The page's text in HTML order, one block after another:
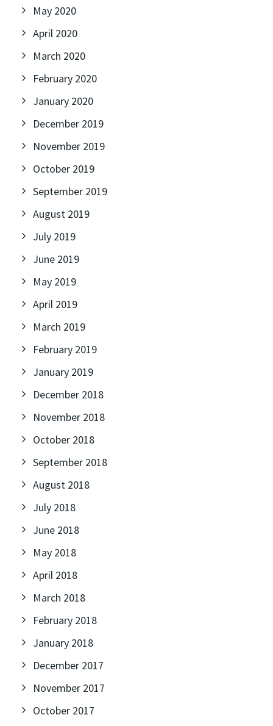
May 2020
April 2020
March 2020
February 2020
January 2020
December 2019
November 2019
October 2019
September 2019
August 2019
July 2019
June 2019
May 2019
April 2019
March 2019
February 2019
January 2019
December 2018
November 2018
October 2018
September 2018
August 2018
July 2018
June 2018
May 2018
April 2018
March 2018
February 2018
January 2018
December 2017
November 2017
October 2017